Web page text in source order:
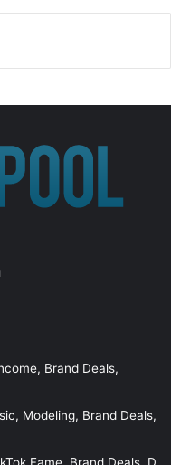
Brand Deals,
Modeling, Brand Deals,